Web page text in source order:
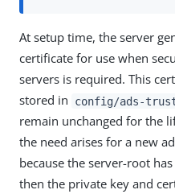
At setup time, the server
certificate for use when
servers is required. This
stored in
config/ads-
remain unchanged for the
the need arises for a new
because the server-root
then the private key and